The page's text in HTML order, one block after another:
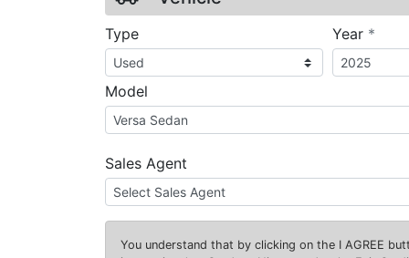
Type Year *
Model
Sales Agent
You understand that by clicking on the I AGREE